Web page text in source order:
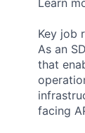
Key job
As an
that
facing